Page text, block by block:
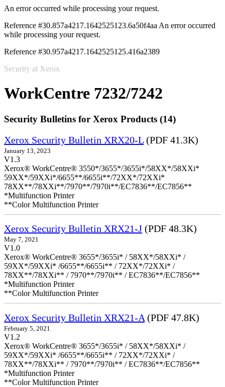
An error occurred while processing your request.
Reference #30.857a4217.1642525123.6a50f4aa An error occurred
while processing your request.
Reference #30.957a4217.1642525125.416a2389
Security at Xerox
WorkCentre 7232/7242
Security Bulletins for Xerox Products (14)
Xerox Security Bulletin XRX20-L (PDF 41.3K)
January 13, 2023
V1.3
Xerox® WorkCentre® 3550*/3655*/3655i*/58XX*/58XXi*
59XX*/59XXi*/6655**/6655i**/72XX*/72XXi*
78XX**/78XXi**/7970**/7970i**/EC7836**/EC7856**
*Multifunction Printer
**Color Multifunction Printer
Xerox Security Bulletin XRX21-J (PDF 48.3K)
May 7, 2021
V1.0
Xerox® WorkCentre® 3655*/3655i* / 58XX*/58XXi* /
59XX*/59XXi* /6655**/6655i** / 72XX*/72XXi* /
78XX**/78XXi** / 7970**/7970i** / EC7836**/EC7856**
*Multifunction Printer
**Color Multifunction Printer
Xerox Security Bulletin XRX21-A (PDF 47.8K)
February 5, 2021
V1.2
Xerox® WorkCentre® 3655*/3655i* / 58XX*/58XXi* /
59XX*/59XXi* /6655**/6655i** / 72XX*/72XXi* /
78XX**/78XXi** / 7970**/7970i** / EC7836**/EC7856**
*Multifunction Printer
**Color Multifunction Printer